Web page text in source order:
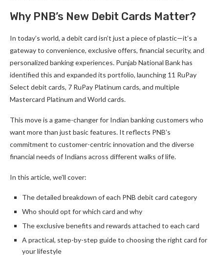
Why PNB’s New Debit Cards Matter?
In today’s world, a debit card isn’t just a piece of plastic—it’s a
gateway to convenience, exclusive offers, financial security, and
personalized banking experiences. Punjab National Bank has
identified this and expanded its portfolio, launching 11 RuPay
Select debit cards, 7 RuPay Platinum cards, and multiple
Mastercard Platinum and World cards.
This move is a game-changer for Indian banking customers who
want more than just basic features. It reflects PNB’s
commitment to customer-centric innovation and the diverse
financial needs of Indians across different walks of life.
In this article, we’ll cover:
The detailed breakdown of each PNB debit card category
Who should opt for which card and why
The exclusive benefits and rewards attached to each card
A practical, step-by-step guide to choosing the right card for
your lifestyle